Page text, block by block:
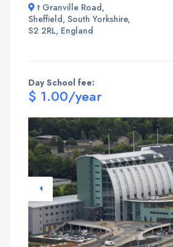
t Granville Road,
Sheffield, South Yorkshire,
S2 2RL, England
Day School fee:
$ 1.00/year